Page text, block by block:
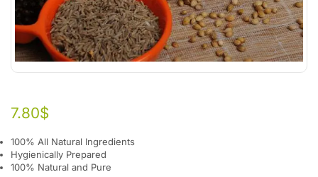
7.80$
100% All Natural Ingredients
Hygienically Prepared
100% Natural and Pure